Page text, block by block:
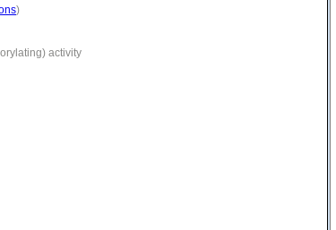
)
activity